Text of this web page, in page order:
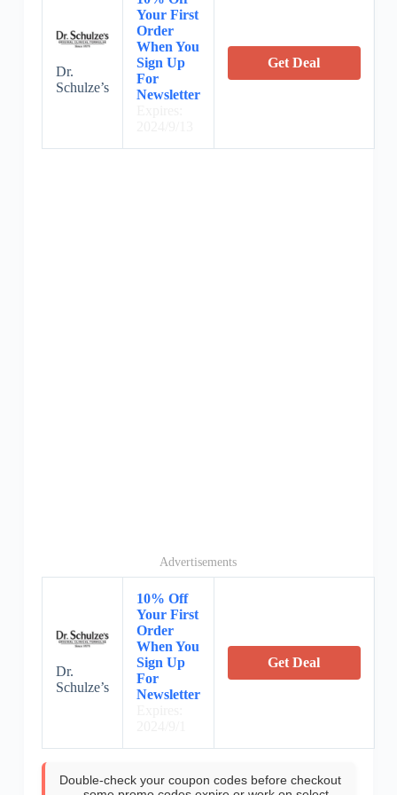
Dr.
Schulze’s
Your First
Order
When You
Sign Up
For
Newsletter
Get Deal
Advertisements
Dr.
Schulze’s
10% Off
Your First
Order
When You
Sign Up
For
Newsletter
Get Deal
Double-check your coupon codes before checkout